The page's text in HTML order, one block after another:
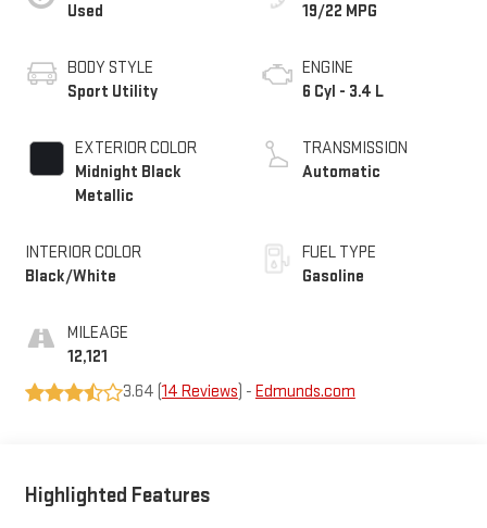
Used
BODY STYLE
Sport Utility
EXTERIOR COLOR
Midnight Black
Metallic
INTERIOR COLOR
Black/White
MILEAGE
12,121
19/22 MPG
ENGINE
6 Cyl - 3.4 L
TRANSMISSION
Automatic
FUEL TYPE
Gasoline
3.64 (14 Reviews) - Edmunds.com
Highlighted Features